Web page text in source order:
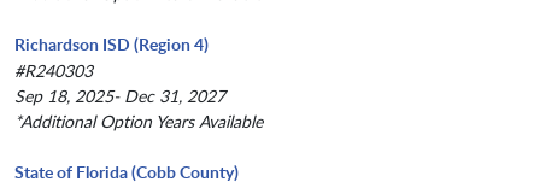
Richardson ISD (Region 4)
#R240303
Sep 18, 2025- Dec 31, 2027
*Additional Option Years Available
State of Florida (Cobb County)